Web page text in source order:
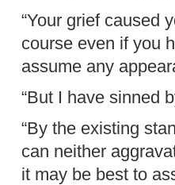
“Your grief caused
course even if you
assume any
“But I have sinned
“By the existing
can neither
it may be best to